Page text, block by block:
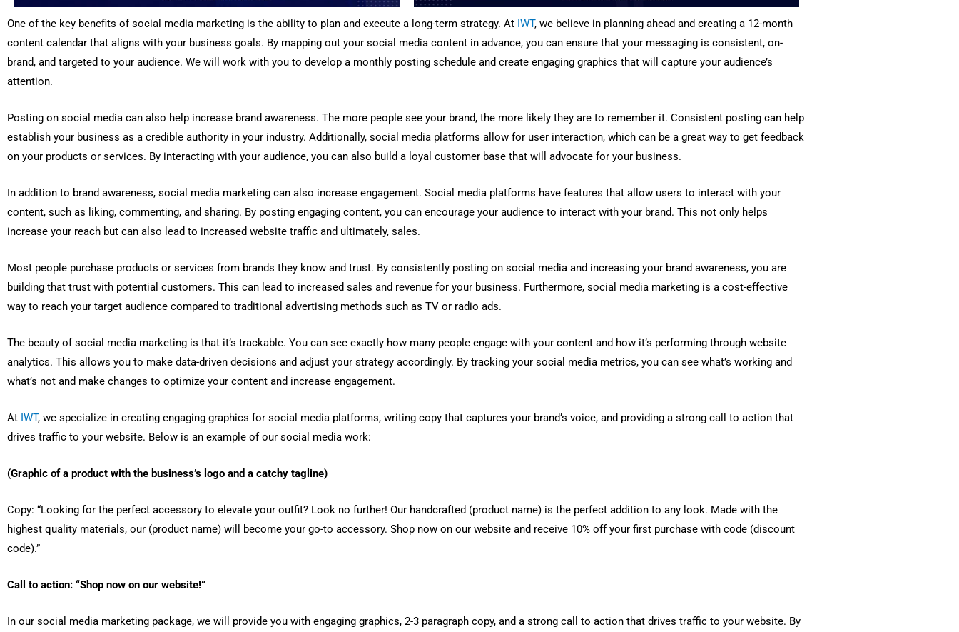
One of the key benefits of social media marketing is the ability to plan and execute a long-term strategy. At IWT, we believe in planning ahead and creating a 12-month
content calendar that aligns with your business goals. By mapping out your social media content in advance, you can ensure that your messaging is consistent, on-
brand, and targeted to your audience. We will work with you to develop a monthly posting schedule and create engaging graphics that will capture your audience’s
attention.
Posting on social media can also help increase brand awareness. The more people see your brand, the more likely they are to remember it. Consistent posting can help
establish your business as a credible authority in your industry. Additionally, social media platforms allow for user interaction, which can be a great way to get feedback
on your products or services. By interacting with your audience, you can also build a loyal customer base that will advocate for your business.
In addition to brand awareness, social media marketing can also increase engagement. Social media platforms have features that allow users to interact with your
content, such as liking, commenting, and sharing. By posting engaging content, you can encourage your audience to interact with your brand. This not only helps
increase your reach but can also lead to increased website traffic and ultimately, sales.
Most people purchase products or services from brands they know and trust. By consistently posting on social media and increasing your brand awareness, you are
building that trust with potential customers. This can lead to increased sales and revenue for your business. Furthermore, social media marketing is a cost-effective
way to reach your target audience compared to traditional advertising methods such as TV or radio ads.
The beauty of social media marketing is that it’s trackable. You can see exactly how many people engage with your content and how it’s performing through website
analytics. This allows you to make data-driven decisions and adjust your strategy accordingly. By tracking your social media metrics, you can see what’s working and
what’s not and make changes to optimize your content and increase engagement.
At IWT, we specialize in creating engaging graphics for social media platforms, writing copy that captures your brand’s voice, and providing a strong call to action that
drives traffic to your website. Below is an example of our social media work:
(Graphic of a product with the business’s logo and a catchy tagline)
Copy: “Looking for the perfect accessory to elevate your outfit? Look no further! Our handcrafted (product name) is the perfect addition to any look. Made with the
highest quality materials, our (product name) will become your go-to accessory. Shop now on our website and receive 10% off your first purchase with code (discount
code).”
Call to action: “Shop now on our website!”
In our social media marketing package, we will provide you with engaging graphics, 2-3 paragraph copy, and a strong call to action that drives traffic to your website. By